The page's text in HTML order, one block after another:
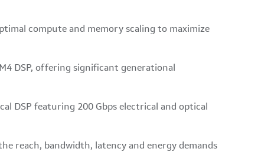
compute and memory scaling to maximize
DSP, offering significant generational
DSP featuring 200 Gbps electrical and optical
reach, bandwidth, latency and energy demands